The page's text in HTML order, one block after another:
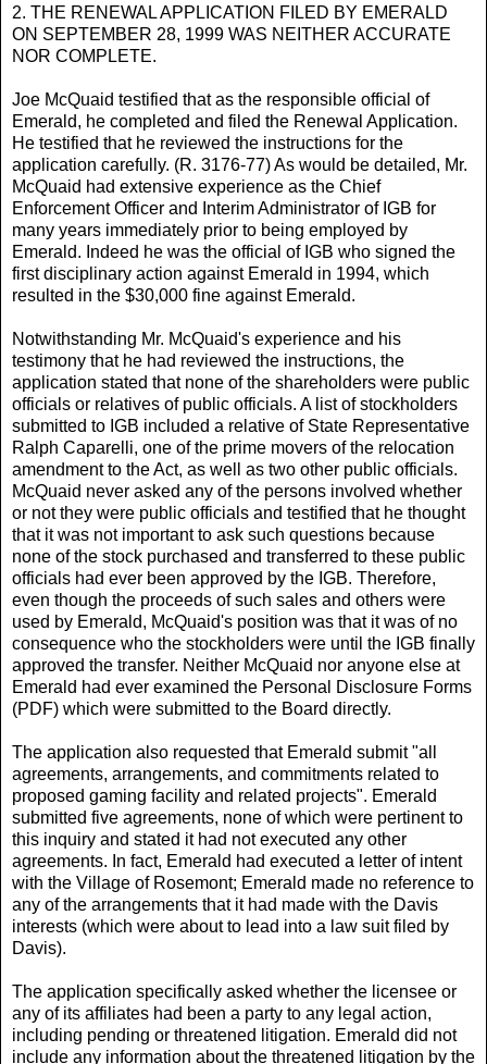
2. THE RENEWAL APPLICATION FILED BY EMERALD
ON SEPTEMBER 28, 1999 WAS NEITHER ACCURATE
NOR COMPLETE.
Joe McQuaid testified that as the responsible official of
Emerald, he completed and filed the Renewal Application.
He testified that he reviewed the instructions for the
application carefully. (R. 3176-77) As would be detailed, Mr.
McQuaid had extensive experience as the Chief
Enforcement Officer and Interim Administrator of IGB for
many years immediately prior to being employed by
Emerald. Indeed he was the official of IGB who signed the
first disciplinary action against Emerald in 1994, which
resulted in the $30,000 fine against Emerald.
Notwithstanding Mr. McQuaid's experience and his
testimony that he had reviewed the instructions, the
application stated that none of the shareholders were public
officials or relatives of public officials. A list of stockholders
submitted to IGB included a relative of State Representative
Ralph Caparelli, one of the prime movers of the relocation
amendment to the Act, as well as two other public officials.
McQuaid never asked any of the persons involved whether
or not they were public officials and testified that he thought
that it was not important to ask such questions because
none of the stock purchased and transferred to these public
officials had ever been approved by the IGB. Therefore,
even though the proceeds of such sales and others were
used by Emerald, McQuaid's position was that it was of no
consequence who the stockholders were until the IGB finally
approved the transfer. Neither McQuaid nor anyone else at
Emerald had ever examined the Personal Disclosure Forms
(PDF) which were submitted to the Board directly.
The application also requested that Emerald submit "all
agreements, arrangements, and commitments related to
proposed gaming facility and related projects". Emerald
submitted five agreements, none of which were pertinent to
this inquiry and stated it had not executed any other
agreements. In fact, Emerald had executed a letter of intent
with the Village of Rosemont; Emerald made no reference to
any of the arrangements that it had made with the Davis
interests (which were about to lead into a law suit filed by
Davis).
The application specifically asked whether the licensee or
any of its affiliates had been a party to any legal action,
including pending or threatened litigation. Emerald did not
include any information about the threatened litigation by the